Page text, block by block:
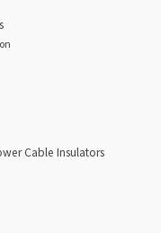
Cable Insulators